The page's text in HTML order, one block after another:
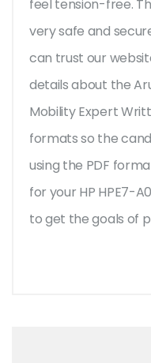
feel tension-free.
very safe and
can trust our
details about the
Mobility Expert
formats so the
using the PDF
for your HP HPE7-
to get the goals of